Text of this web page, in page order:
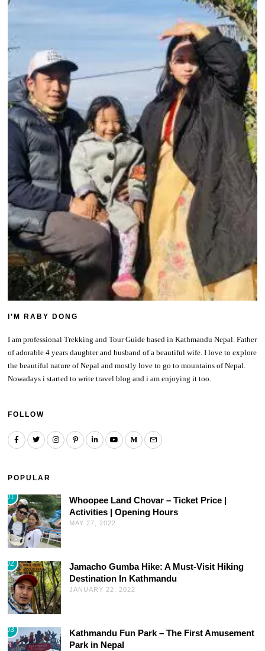
I’M RABY DONG
I am professional Trekking and Tour Guide based in Kathmandu Nepal. Father
of adorable 4 years daughter and husband of a beautiful wife. I love to explore
the beautiful nature of Nepal and mostly love to go to mountains of Nepal.
Nowadays i started to write travel blog and i am enjoying it too.
FOLLOW
POPULAR
01
Whoopee Land Chovar – Ticket Price |
Activities | Opening Hours
MAY 27, 2022
02
Jamacho Gumba Hike: A Must-Visit Hiking
Destination In Kathmandu
JANUARY 22, 2022
03
Kathmandu Fun Park – The First Amusement
Park in Nepal